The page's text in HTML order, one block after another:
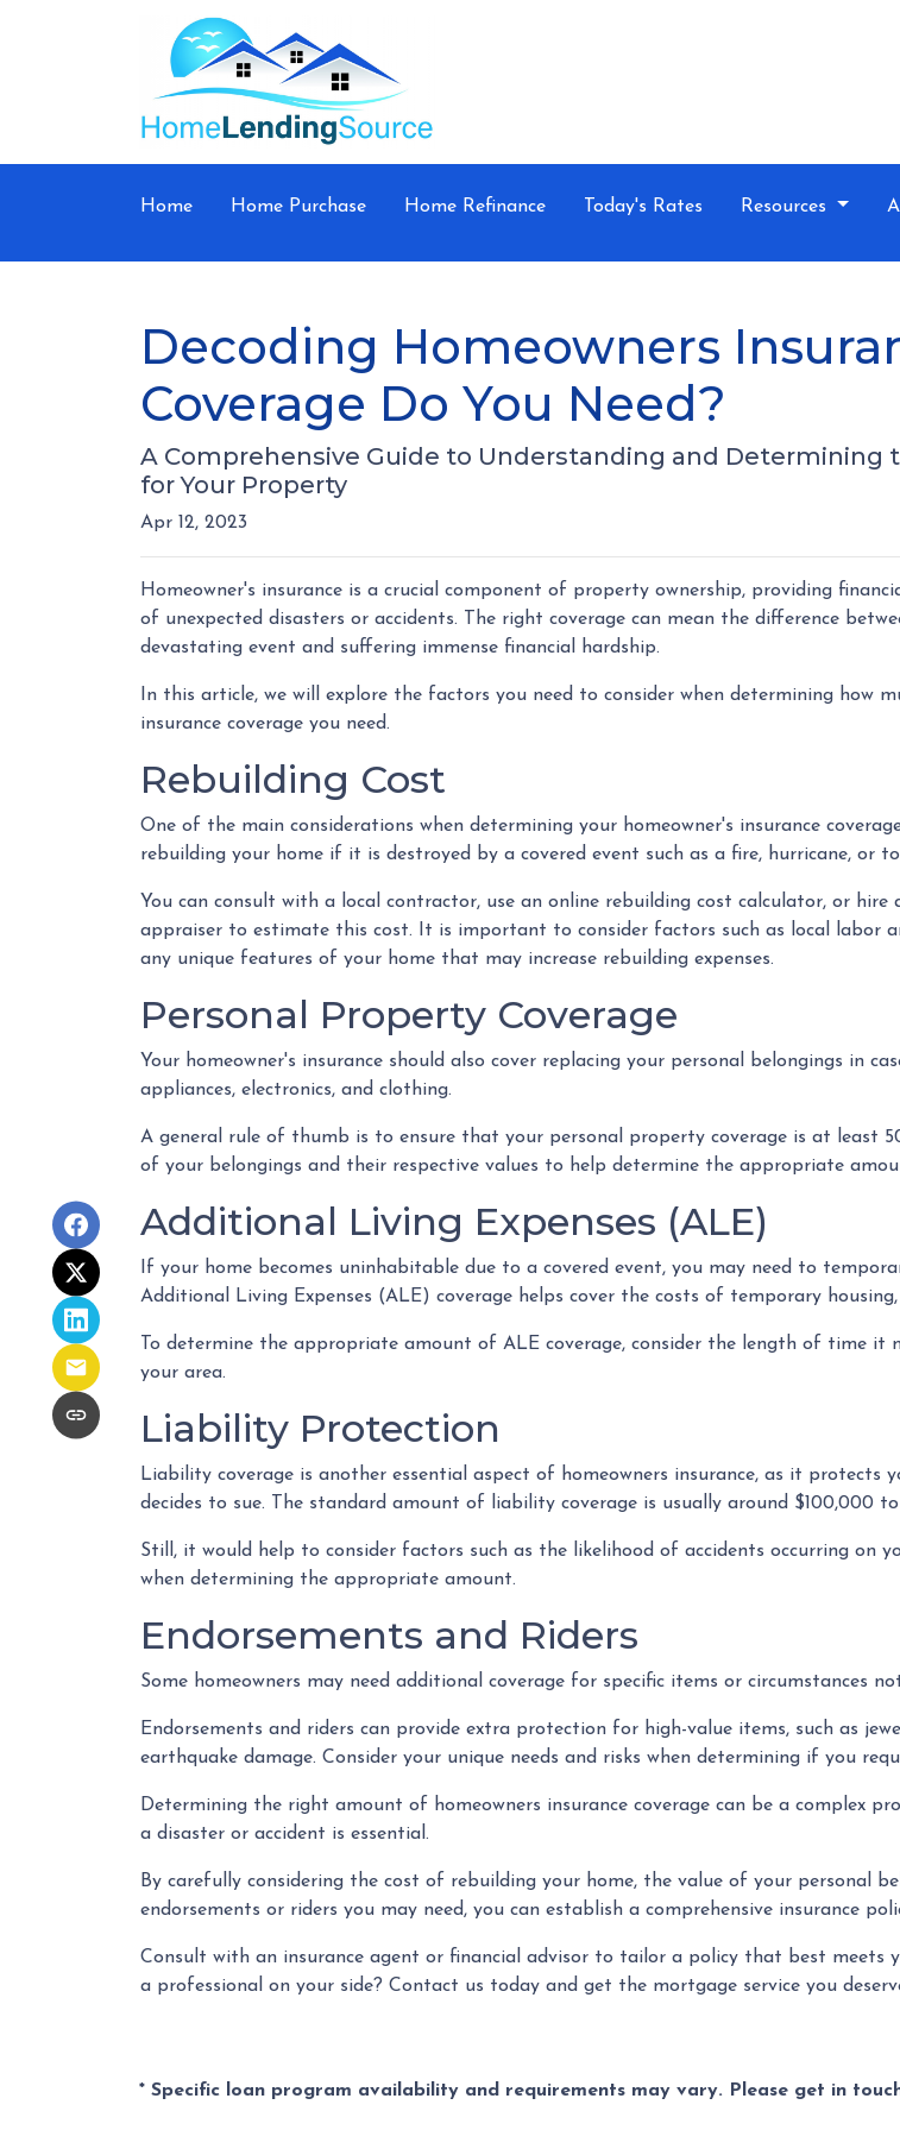
Home Home Purchase Home Refinance Today's Rates Resources
Decoding Homeowners
Coverage Do You Need?
A Comprehensive Guide to Understanding and Determining
for Your Property
Apr 12, 2023
Homeowner's insurance is a crucial component of property ownership, providing
of unexpected disasters or accidents. The right coverage can mean the difference
devastating event and suffering immense financial hardship.
In this article, we will explore the factors you need to consider when determining how
insurance coverage you need.
Rebuilding Cost
One of the main considerations when determining your homeowner's insurance
rebuilding your home if it is destroyed by a covered event such as a fire, hurricane, or
You can consult with a local contractor, use an online rebuilding cost calculator, or hire
appraiser to estimate this cost. It is important to consider factors such as local labor
any unique features of your home that may increase rebuilding expenses.
Personal Property Coverage
Your homeowner's insurance should also cover replacing your personal belongings in
appliances, electronics, and clothing.
A general rule of thumb is to ensure that your personal property coverage is at least
of your belongings and their respective values to help determine the appropriate
Additional Living Expenses (ALE)
If your home becomes uninhabitable due to a covered event, you may need to
Additional Living Expenses (ALE) coverage helps cover the costs of temporary
To determine the appropriate amount of ALE coverage, consider the length of time
your area.
Liability Protection
Liability coverage is another essential aspect of homeowners insurance, as it protects
decides to sue. The standard amount of liability coverage is usually around $100,000
Still, it would help to consider factors such as the likelihood of accidents occurring on
when determining the appropriate amount.
Endorsements and Riders
Some homeowners may need additional coverage for specific items or circumstances
Endorsements and riders can provide extra protection for high-value items, such as
earthquake damage. Consider your unique needs and risks when determining if you
Determining the right amount of homeowners insurance coverage can be a complex
a disaster or accident is essential.
By carefully considering the cost of rebuilding your home, the value of your personal
endorsements or riders you may need, you can establish a comprehensive insurance
Consult with an insurance agent or financial advisor to tailor a policy that best meets
a professional on your side? Contact us today and get the mortgage service you
* Specific loan program availability and requirements may vary. Please get in